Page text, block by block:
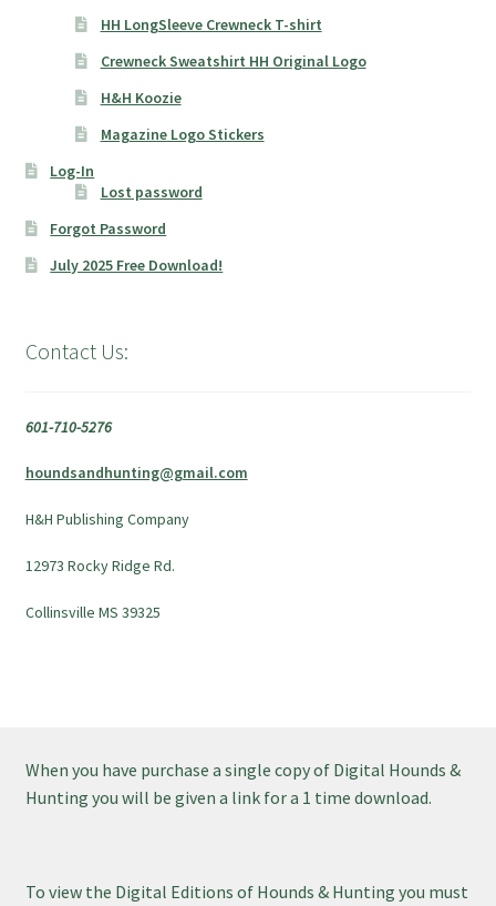
HH LongSleeve Crewneck T-shirt
Crewneck Sweatshirt HH Original Logo
H&H Koozie
Magazine Logo Stickers
Log-In
Lost password
Forgot Password
July 2025 Free Download!
Contact Us:
601-710-5276
houndsandhunting@gmail.com
H&H Publishing Company
12973 Rocky Ridge Rd.
Collinsville MS 39325
When you have purchase a single copy of Digital Hounds &
Hunting you will be given a link for a 1 time download.
To view the Digital Editions of Hounds & Hunting you must